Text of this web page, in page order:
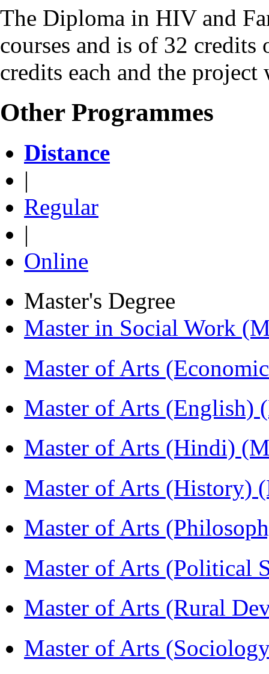
The Diploma in HIV and
courses and is of 32
credits each and the
Other Programmes
Distance
|
Regular
|
Online
Master's Degree
Master in Social Work
Master of Arts
Master of Arts (English)
Master of Arts (Hindi)
Master of Arts (History)
Master of Arts
Master of Arts (Political
Master of Arts (Rural
Master of Arts